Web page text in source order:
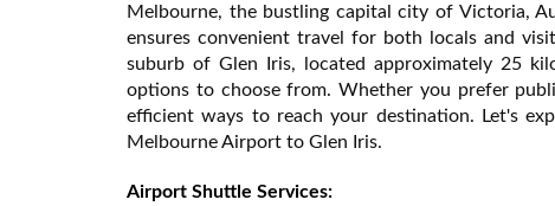
Melbourne, the bustling capital city of Victoria,
ensures convenient travel for both locals and
suburb of Glen Iris, located approximately 25
options to choose from. Whether you prefer
efficient ways to reach your destination. Let's
Melbourne Airport to Glen Iris.
Airport Shuttle Services: